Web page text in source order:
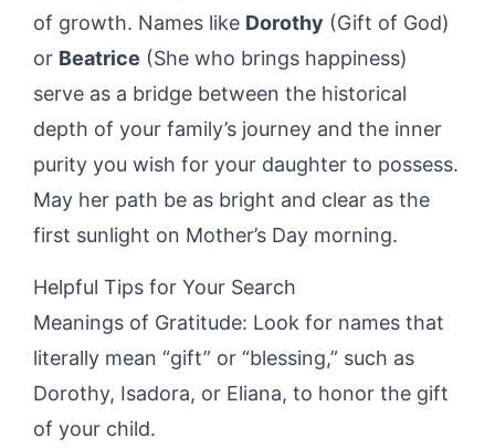
of growth. Names like Dorothy (Gift of God)
or Beatrice (She who brings happiness)
serve as a bridge between the historical
depth of your family’s journey and the inner
purity you wish for your daughter to possess.
May her path be as bright and clear as the
first sunlight on Mother’s Day morning.
Helpful Tips for Your Search
Meanings of Gratitude: Look for names that
literally mean “gift” or “blessing,” such as
Dorothy, Isadora, or Eliana, to honor the gift
of your child.